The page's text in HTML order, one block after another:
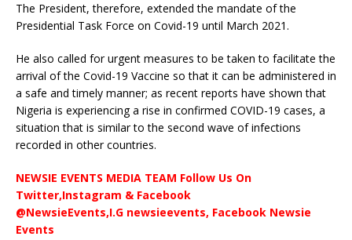
The President, therefore, extended the mandate of the
Presidential Task Force on Covid-19 until March 2021.
He also called for urgent measures to be taken to facilitate the
arrival of the Covid-19 Vaccine so that it can be administered in
a safe and timely manner; as recent reports have shown that
Nigeria is experiencing a rise in confirmed COVID-19 cases, a
situation that is similar to the second wave of infections
recorded in other countries.
NEWSIE EVENTS MEDIA TEAM Follow Us On
Twitter,Instagram & Facebook
@NewsieEvents,I.G newsieevents, Facebook Newsie
Events